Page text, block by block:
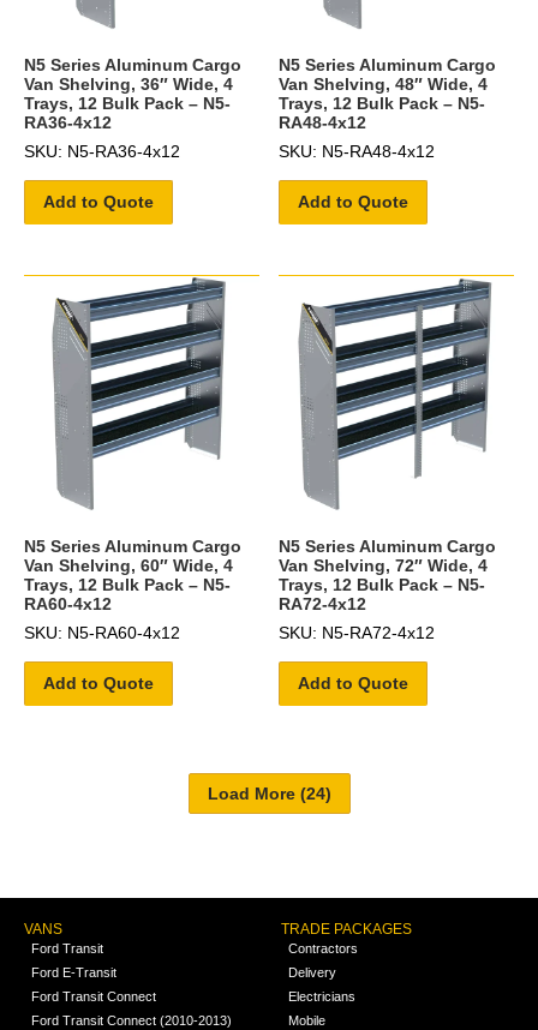
N5 Series Aluminum Cargo
Van Shelving, 36″ Wide, 4
Trays, 12 Bulk Pack – N5-
RA36-4x12
SKU: N5-RA36-4x12
Add to Quote
N5 Series Aluminum Cargo
Van Shelving, 48″ Wide, 4
Trays, 12 Bulk Pack – N5-
RA48-4x12
SKU: N5-RA48-4x12
Add to Quote
N5 Series Aluminum Cargo
Van Shelving, 60″ Wide, 4
Trays, 12 Bulk Pack – N5-
RA60-4x12
SKU: N5-RA60-4x12
Add to Quote
N5 Series Aluminum Cargo
Van Shelving, 72″ Wide, 4
Trays, 12 Bulk Pack – N5-
RA72-4x12
SKU: N5-RA72-4x12
Add to Quote
VANS
Ford Transit
Ford E-Transit
Ford Transit Connect
Ford Transit Connect (2010-2013)
TRADE PACKAGES
Contractors
Delivery
Electricians
Mobile